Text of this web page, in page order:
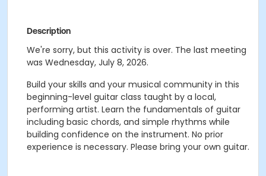
Description
We're sorry, but this activity is over. The last meeting
was Wednesday, July 8, 2026.
Build your skills and your musical community in this
beginning-level guitar class taught by a local,
performing artist. Learn the fundamentals of guitar
including basic chords, and simple rhythms while
building confidence on the instrument. No prior
experience is necessary. Please bring your own guitar.